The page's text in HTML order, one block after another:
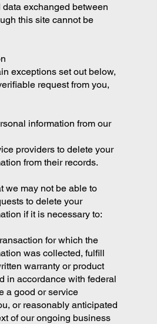
data exchanged between
this site cannot be
exceptions set out below,
request from you,
information from our
providers to delete your
from their records.
we may not be able to
to delete your
if it is necessary to:
for which the
was collected, fulfill
warranty or product
in accordance with federal
a good or service
or reasonably anticipated
of our ongoing business